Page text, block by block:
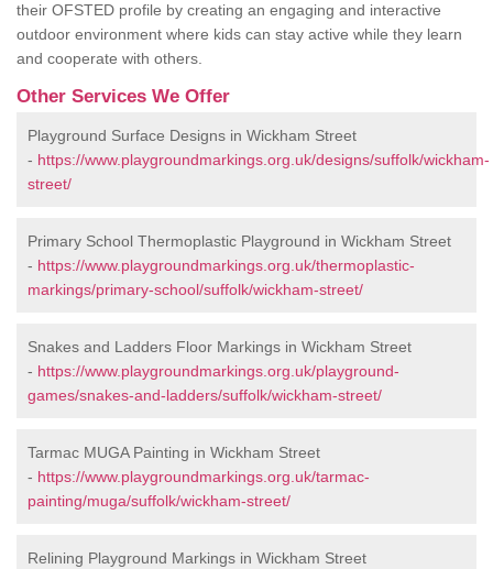
their OFSTED profile by creating an engaging and interactive
outdoor environment where kids can stay active while they learn
and cooperate with others.
Other Services We Offer
Playground Surface Designs in Wickham Street
- https://www.playgroundmarkings.org.uk/designs/suffolk/wickham-
street/
Primary School Thermoplastic Playground in Wickham Street
- https://www.playgroundmarkings.org.uk/thermoplastic-
markings/primary-school/suffolk/wickham-street/
Snakes and Ladders Floor Markings in Wickham Street
- https://www.playgroundmarkings.org.uk/playground-
games/snakes-and-ladders/suffolk/wickham-street/
Tarmac MUGA Painting in Wickham Street
- https://www.playgroundmarkings.org.uk/tarmac-
painting/muga/suffolk/wickham-street/
Relining Playground Markings in Wickham Street